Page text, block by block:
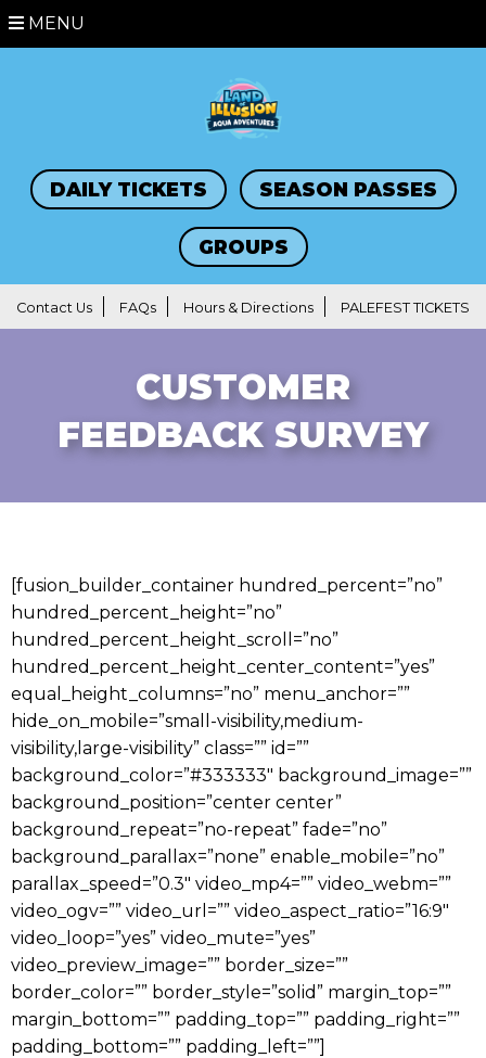
MENU
DAILY TICKETS SEASON PASSES
GROUPS
Contact Us FAQs Hours & Directions PALEFEST TICKETS
CUSTOMER
FEEDBACK SURVEY
[fusion_builder_container hundred_percent=”no”
hundred_percent_height=”no”
hundred_percent_height_scroll=”no”
hundred_percent_height_center_content=”yes”
equal_height_columns=”no” menu_anchor=””
hide_on_mobile=”small-visibility,medium-
visibility,large-visibility” class=”” id=””
background_color=”#333333″ background_image=””
background_position=”center center”
background_repeat=”no-repeat” fade=”no”
background_parallax=”none” enable_mobile=”no”
parallax_speed=”0.3″ video_mp4=”” video_webm=””
video_ogv=”” video_url=”” video_aspect_ratio=”16:9″
video_loop=”yes” video_mute=”yes”
video_preview_image=”” border_size=””
border_color=”” border_style=”solid” margin_top=””
margin_bottom=”” padding_top=”” padding_right=””
padding_bottom=”” padding_left=””]